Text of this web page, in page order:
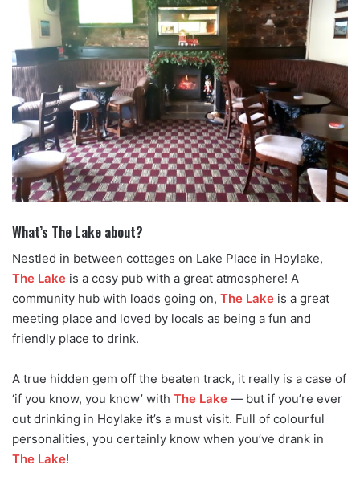
What’s The Lake about?
Nestled in between cottages on Lake Place in Hoylake,
The Lake is a cosy pub with a great atmosphere! A
community hub with loads going on, The Lake is a great
meeting place and loved by locals as being a fun and
friendly place to drink.
A true hidden gem off the beaten track, it really is a case of
‘if you know, you know’ with The Lake — but if you’re ever
out drinking in Hoylake it’s a must visit. Full of colourful
personalities, you certainly know when you’ve drank in
The Lake!